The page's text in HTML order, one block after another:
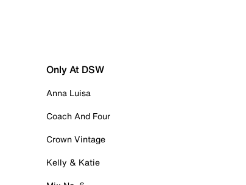
Only At DSW
Anna Luisa
Coach And Four
Crown Vintage
Kelly & Katie